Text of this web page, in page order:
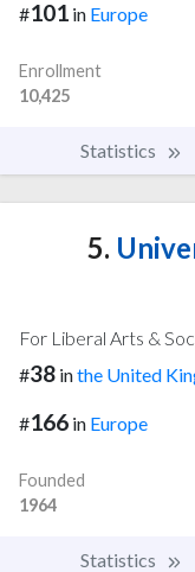
#101 in Europe
Enrollment
10,425
Statistics
5.
For Liberal Arts &
#38 inthe United
#166 in Europe
Founded
1964
Statistics